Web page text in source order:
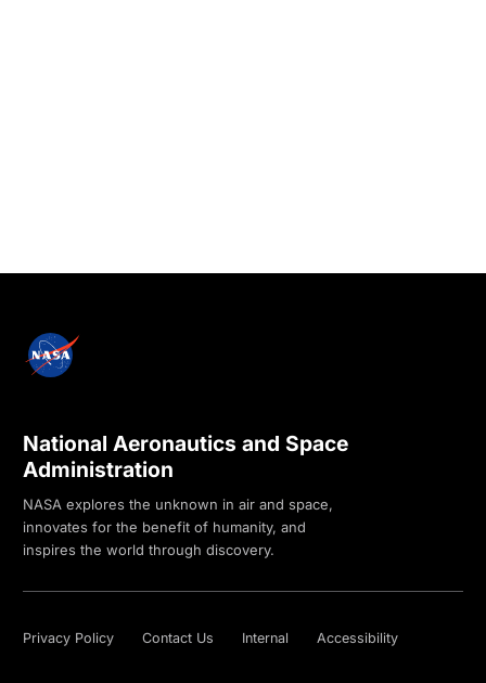
National Aeronautics and Space
Administration
NASA explores the unknown in air and space,
innovates for the benefit of humanity, and
inspires the world through discovery.
Privacy Policy Contact Us Internal Accessibility